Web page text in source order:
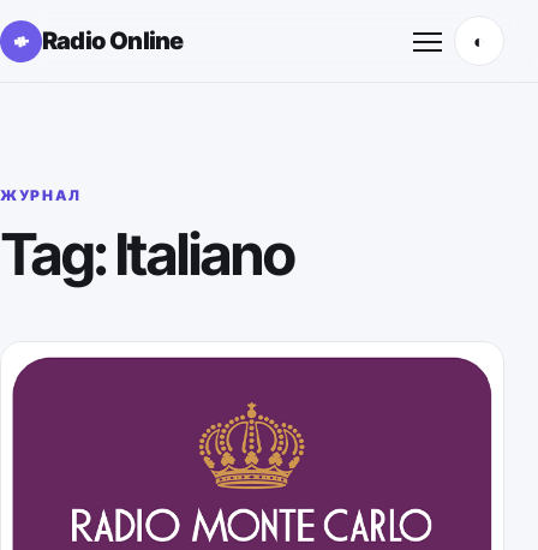
Radio Online
Открыть
◐
ЖУРНАЛ
Tag: Italiano